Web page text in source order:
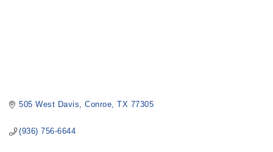
505 West Davis Conroe TX 77305
(936) 756-6644